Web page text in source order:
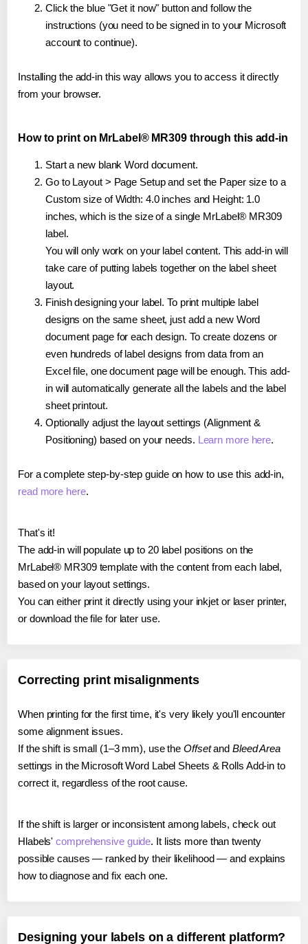
Click the blue "Get it now" button and follow the
instructions (you need to be signed in to your Microsoft
account to continue).
Installing the add-in this way allows you to access it directly
from your browser.
How to print on MrLabel® MR309 through this add-in
Start a new blank Word document.
Go to Layout > Page Setup and set the Paper size to a
Custom size of Width: 4.0 inches and Height: 1.0
inches, which is the size of a single MrLabel® MR309
label.
You will only work on your label content. This add-in will
take care of putting labels together on the label sheet
layout.
Finish designing your label. To print multiple label
designs on the same sheet, just add a new Word
document page for each design. To create dozens or
even hundreds of label designs from data from an
Excel file, one document page will be enough. This add-
in will automatically generate all the labels and the label
sheet printout.
Optionally adjust the layout settings (Alignment &
Positioning) based on your needs. Learn more here.
For a complete step-by-step guide on how to use this add-in,
read more here.
That's it!
The add-in will populate up to 20 label positions on the
MrLabel® MR309 template with the content from each label,
based on your layout settings.
You can either print it directly using your inkjet or laser printer,
or download the file for later use.
Correcting print misalignments
When printing for the first time, it's very likely you'll encounter
some alignment issues.
If the shift is small (1–3 mm), use the Offsetand Bleed Area
settings in the Microsoft Word Label Sheets & Rolls Add-in to
correct it, regardless of the root cause.
If the shift is larger or inconsistent among labels, check out
Hlabels'comprehensive guide. It lists more than twenty
possible causes — ranked by their likelihood — and explains
how to diagnose and fix each one.
Designing your labels on a different platform?